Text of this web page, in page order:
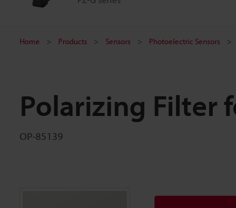
Home Products Sensors Photoelectric Sensors
Polarizing Filter
OP-85139